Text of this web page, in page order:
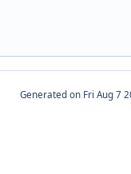
Generated on